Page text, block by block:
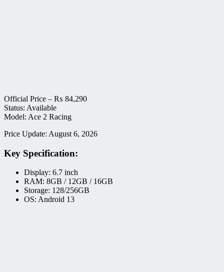
Official Price – ₨ 84,290
Status: Available
Model: Ace 2 Racing
Price Update: August 6, 2026
Key Specification:
Display: 6.7 inch
RAM: 8GB / 12GB / 16GB
Storage: 128/256GB
OS: Android 13